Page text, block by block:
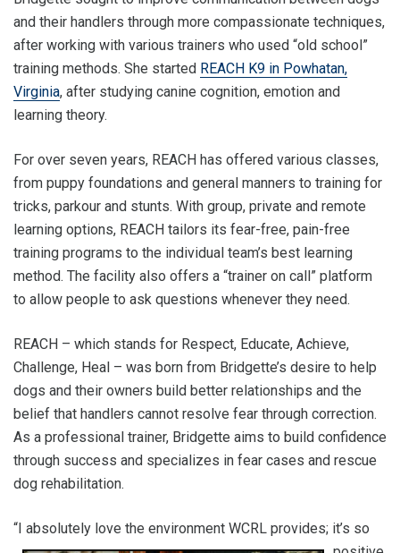
and their handlers through more compassionate techniques,
after working with various trainers who used “old school”
training methods. She started REACH K9 in Powhatan,
Virginia, after studying canine cognition, emotion and
learning theory.
For over seven years, REACH has offered various classes,
from puppy foundations and general manners to training for
tricks, parkour and stunts. With group, private and remote
learning options, REACH tailors its fear-free, pain-free
training programs to the individual team’s best learning
method. The facility also offers a “trainer on call” platform
to allow people to ask questions whenever they need.
REACH – which stands for Respect, Educate, Achieve,
Challenge, Heal – was born from Bridgette’s desire to help
dogs and their owners build better relationships and the
belief that handlers cannot resolve fear through correction.
As a professional trainer, Bridgette aims to build confidence
through success and specializes in fear cases and rescue
dog rehabilitation.
“I absolutely love the environment WCRL provides; it’s so